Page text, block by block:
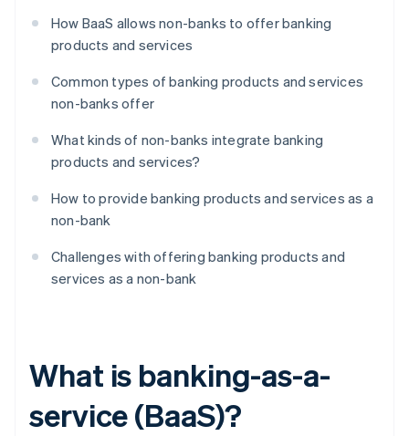
How BaaS allows non-banks to offer banking
products and services
Common types of banking products and services
non-banks offer
What kinds of non-banks integrate banking
products and services?
How to provide banking products and services as a
non-bank
Challenges with offering banking products and
services as a non-bank
What is banking-as-a-
service (BaaS)?